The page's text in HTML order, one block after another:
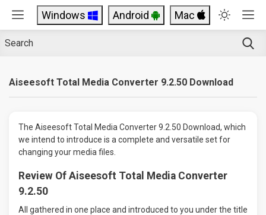
Windows Android Mac
Aiseesoft Total Media Converter 9.2.50 Download
The Aiseesoft Total Media Converter 9.2.50 Download, which
we intend to introduce is a complete and versatile set for
changing your media files.
Review Of Aiseesoft Total Media Converter
9.2.50
All gathered in one place and introduced to you under the title